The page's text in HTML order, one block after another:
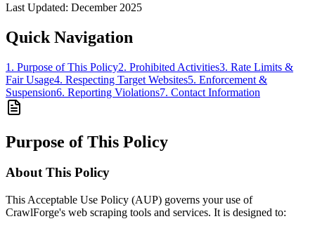
Last Updated: December 2025
Quick Navigation
1. Purpose of This Policy2. Prohibited Activities3. Rate Limits &
Fair Usage4. Respecting Target Websites5. Enforcement &
Suspension6. Reporting Violations7. Contact Information
Purpose of This Policy
About This Policy
This Acceptable Use Policy (AUP) governs your use of
CrawlForge's web scraping tools and services. It is designed to: